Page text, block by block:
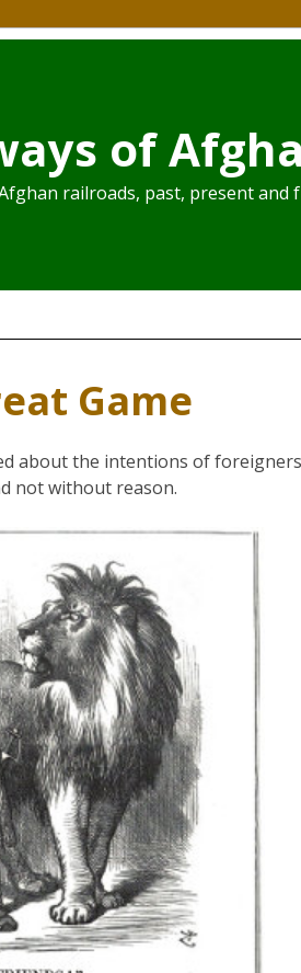
of
railroads, past, present and
Game
about the intentions of foreigners
not without reason.